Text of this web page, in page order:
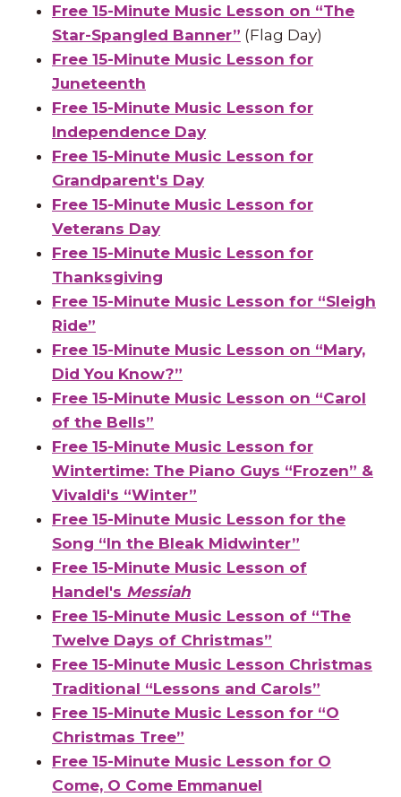
Free 15-Minute Music Lesson on “The
Star-Spangled Banner” (Flag Day)
Free 15-Minute Music Lesson for
Juneteenth
Free 15-Minute Music Lesson for
Independence Day
Free 15-Minute Music Lesson for
Grandparent's Day
Free 15-Minute Music Lesson for
Veterans Day
Free 15-Minute Music Lesson for
Thanksgiving
Free 15-Minute Music Lesson for “Sleigh
Ride”
Free 15-Minute Music Lesson on “Mary,
Did You Know?”
Free 15-Minute Music Lesson on “Carol
of the Bells”
Free 15-Minute Music Lesson for
Wintertime: The Piano Guys “Frozen” &
Vivaldi's “Winter”
Free 15-Minute Music Lesson for the
Song “In the Bleak Midwinter”
Free 15-Minute Music Lesson of
Handel's Messiah
Free 15-Minute Music Lesson of “The
Twelve Days of Christmas”
Free 15-Minute Music Lesson Christmas
Traditional “Lessons and Carols”
Free 15-Minute Music Lesson for “O
Christmas Tree”
Free 15-Minute Music Lesson for O
Come, O Come Emmanuel